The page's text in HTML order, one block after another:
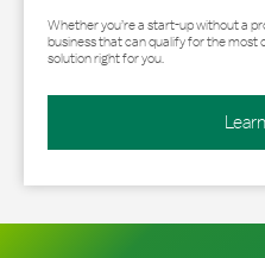
Whether you’re a start-up without a
business that can qualify for the most
solution right for you.